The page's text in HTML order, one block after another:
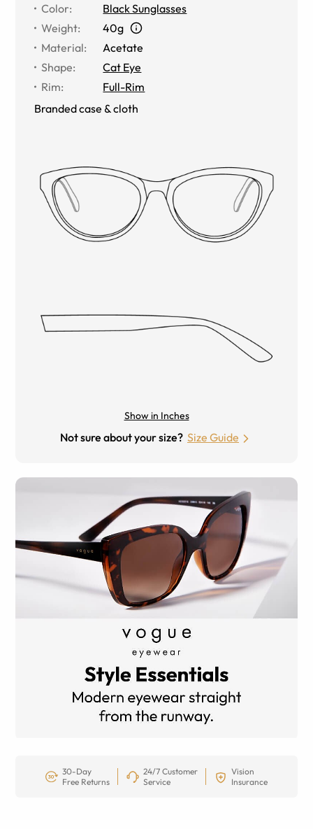
Color:
Black Sunglasses
Weight:
40g
Material:
Acetate
Shape:
Cat Eye
Rim:
Full-Rim
Branded case & cloth
Show in Inches
Not sure about your size? Size Guide
30-Day
Free Returns
24/7 Customer
Service
Vision
Insurance